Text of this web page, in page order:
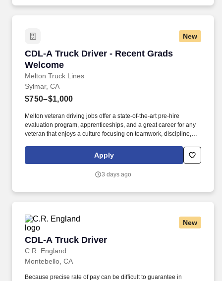
New
CDL-A Truck Driver - Recent Grads
Welcome
Melton Truck Lines
CDL-A Truck Driver - Recent Grads Welcome
Sylmar, CA
$750–$1,000
Melton veteran driving jobs offer a state-of-the-art pre-hire
evaluation program, apprenticeships, and a great career for any
veteran that enjoys a culture focusing on teamwork, discipline,
fleet of impeccably maintained, late-model equipment.
Apply
3 days ago
New
CDL-A Truck Driver
C.R. England
CDL-A Truck Driver
Montebello, CA
Because precise rate of pay can be difficult to guarantee in